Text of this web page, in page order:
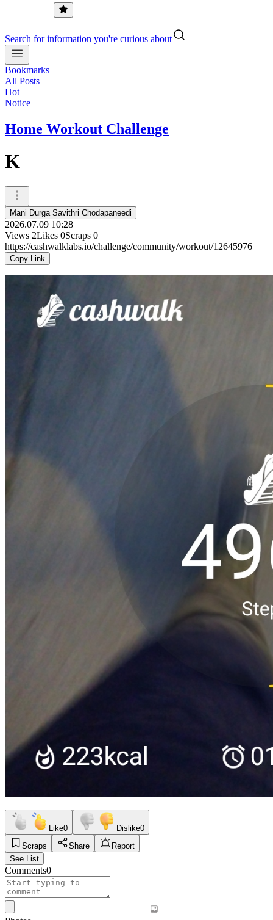
Search for information you're curious about
Bookmarks
All Posts
Hot
Notice
Home Workout Challenge
K
Mani Durga Savithri Chodapaneedi
2026.07.09 10:28
Views 2Likes 0Scraps 0
https://cashwalklabs.io/challenge/community/workout/12645976
Copy Link
Like0 Dislike0
Scraps
Share
Report
See List
Comments0